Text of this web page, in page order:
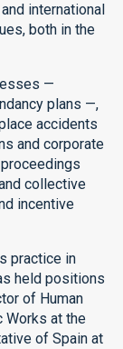
international
both in the
—
plans —,
accidents
and corporate
collective
incentive
practice in
held positions
of Human
Works at the
of Spain at